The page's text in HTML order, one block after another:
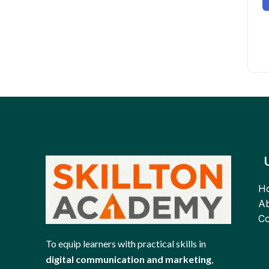
To equip learners with practical skills in
digital communication and marketing,